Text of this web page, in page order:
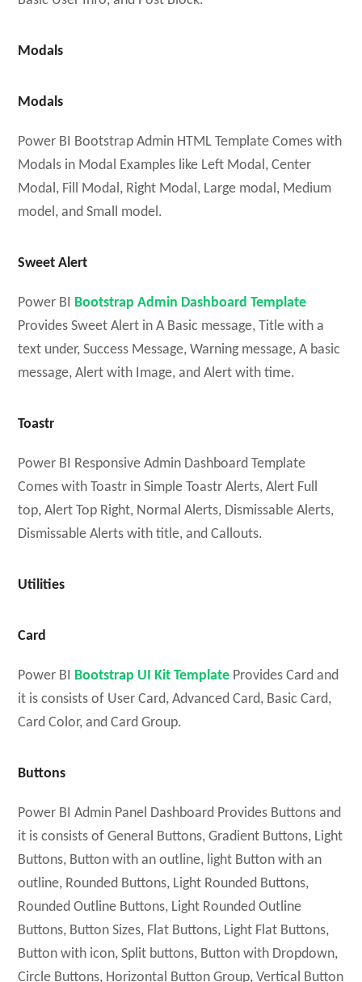
Modals
Modals
Power BI Bootstrap Admin HTML Template Comes with
Modals in Modal Examples like Left Modal, Center
Modal, Fill Modal, Right Modal, Large modal, Medium
model, and Small model.
Sweet Alert
Power BI Bootstrap Admin Dashboard Template
Provides Sweet Alert in A Basic message, Title with a
text under, Success Message, Warning message, A basic
message, Alert with Image, and Alert with time.
Toastr
Power BI Responsive Admin Dashboard Template
Comes with Toastr in Simple Toastr Alerts, Alert Full
top, Alert Top Right, Normal Alerts, Dismissable Alerts,
Dismissable Alerts with title, and Callouts.
Utilities
Card
Power BI Bootstrap UI Kit Template Provides Card and
it is consists of User Card, Advanced Card, Basic Card,
Card Color, and Card Group.
Buttons
Power BI Admin Panel Dashboard Provides Buttons and
it is consists of General Buttons, Gradient Buttons, Light
Buttons, Button with an outline, light Button with an
outline, Rounded Buttons, Light Rounded Buttons,
Rounded Outline Buttons, Light Rounded Outline
Buttons, Button Sizes, Flat Buttons, Light Flat Buttons,
Button with icon, Split buttons, Button with Dropdown,
Circle Buttons, Horizontal Button Group, Vertical Button